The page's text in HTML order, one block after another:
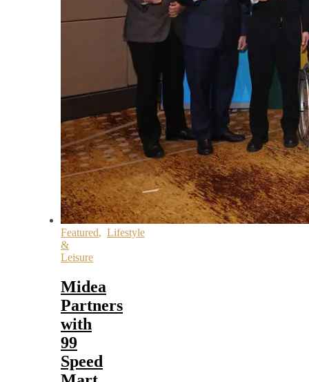
Featured, Lifestyle
&
Leisure
Midea
Partners
with
99
Speed